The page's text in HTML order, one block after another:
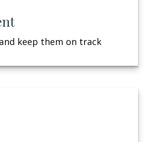
keep them on track